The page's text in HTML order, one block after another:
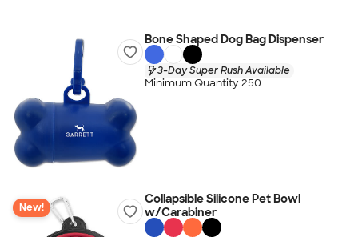
Bone Shaped Dog Bag Dispenser
3-Day Super Rush Available
Minimum Quantity 250
New!
Collapsible Silicone Pet Bowl
w/Carabiner